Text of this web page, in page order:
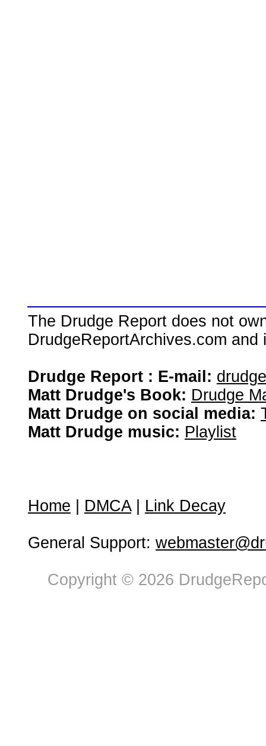
The Drudge Report does not
DrudgeReportArchives.com
Drudge Report : E-mail:
Matt Drudge's Book: Drudge
Matt Drudge on social media:
Matt Drudge music: Playlist
Home DMCA| Link Decay
General Support:
Copyright © 2026